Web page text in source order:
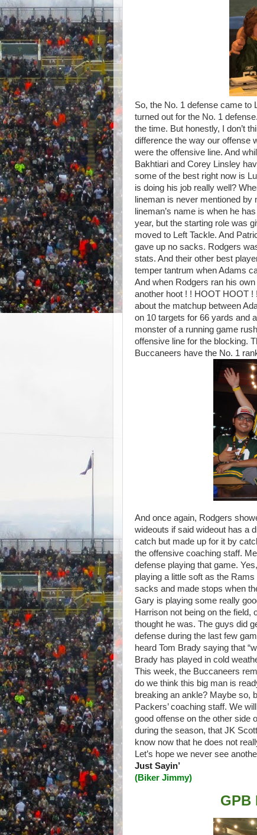
So, the No. 1 defense came to
turned out for the No. 1
the time. But honestly, I don’t
difference the way our offense
were the offensive line. And
Bakhtiari and Corey Linsley
some of the best right now is
is doing his job really well?
lineman is never mentioned by
lineman’s name is when he
year, but the starting role was
moved to Left Tackle. And
gave up no sacks. Rodgers
stats. And their other best
temper tantrum when Adams
And when Rodgers ran his
another hoot ! ! HOOT HOOT !
about the matchup between
on 10 targets for 66 yards and
monster of a running game
offensive line for the blocking.
Buccaneers have the No. 1
And once again, Rodgers
wideouts if said wideout has a
catch but made up for it by
the offensive coaching staff.
defense playing that game.
playing a little soft as the
sacks and made stops when
Gary is playing some really
Harrison not being on the field,
thought he was. The guys did
defense during the last few
heard Tom Brady saying that
Brady has played in cold
This week, the Buccaneers
do we think this big man is
breaking an ankle? Maybe so,
Packers’ coaching staff. We
good offense on the other side
during the season, that JK
know now that he does not
Let’s hope we never see
Just Sayin’
(Biker Jimmy)
GPB